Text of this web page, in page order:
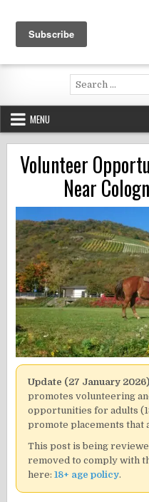
content
Voluntouring.org
Volunteering and meaningful
Search
for:
MENU
Volunteer
Near
Update (27 January
promotes volunteering
opportunities for adults
promote placements that
This post is being
removed to comply with
here:18+ age policy.